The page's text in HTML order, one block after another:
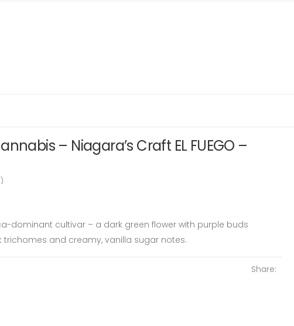
– Niagara’s Craft EL FUEGO –
dominant cultivar – a dark green flower with purple buds
trichomes and creamy, vanilla sugar notes.
Share: